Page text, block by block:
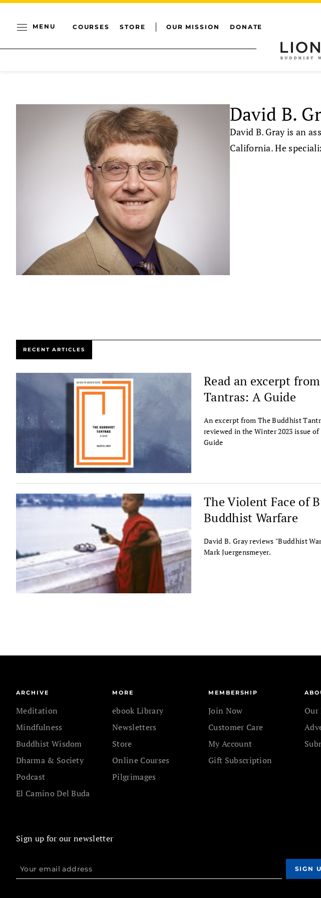
MENU COURSES STORE OUR MISSION DONATE
David B.
David B. Gray is an
California. He
RECENT ARTICLES
Read an excerpt
Tantras: A Guide
An excerpt from The Buddhist
reviewed in the Winter 2023 issue
Guide
The Violent Face of
Buddhist Warfare
David B. Gray reviews "Buddhist
Mark Juergensmeyer.
ARCHIVE
Meditation
Mindfulness
Buddhist Wisdom
Dharma & Society
Podcast
El Camino Del Buda
MORE
ebook Library
Newsletters
Store
Online Courses
Pilgrimages
MEMBERSHIP
Join Now
Customer Care
My Account
Gift Subscription
Our
Sign up for our newsletter